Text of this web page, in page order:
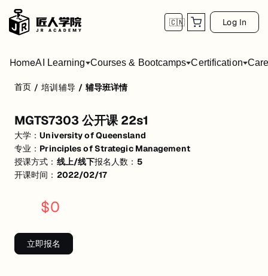
🇨🇳 Log In
HomeAI Learning Courses & Bootcamps Certification
活动形式: 线上/线下
开始日期: 2022/2/17
已有 5 名同学报名参加
Principles of Strategic Management
匠人学院提供高质量的IT培训课程和Workshop，帮助学员掌握实用技能
首页 / 培训辅导 / 辅导班详情
MGTS7303 公开课 22s1
大学：University of Queensland
专业： Principles of Strategic Management
授课方式： 线上/线下报名人数： 5
开课时间： 2022/02/17
$0
立即报名